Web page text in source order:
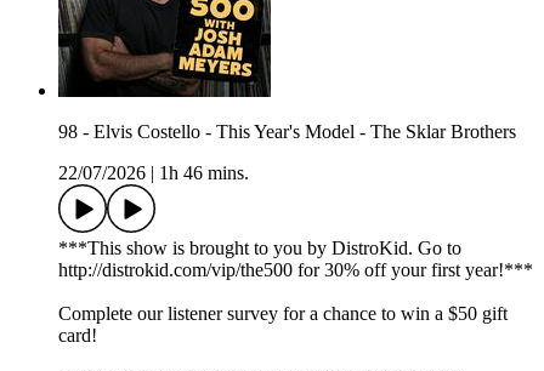
98 - Elvis Costello - This Year's Model - The Sklar Brothers
22/07/2026
1h 46 mins.
***This show is brought to you by DistroKid. Go to
⁠⁠⁠⁠⁠⁠⁠⁠⁠⁠⁠⁠⁠⁠http://distrokid.com/vip/the500⁠⁠⁠⁠⁠⁠⁠⁠⁠⁠⁠⁠⁠⁠ for 30% off your first year!***
Complete our⁠⁠⁠⁠⁠⁠⁠⁠⁠⁠⁠⁠⁠⁠⁠ listener survey⁠⁠⁠⁠⁠⁠⁠⁠⁠⁠⁠⁠⁠⁠⁠ for a chance to win a $50 gift
card!